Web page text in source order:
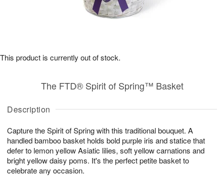
Description
Capture the Spirit of Spring with this traditional bouquet. A
handled bamboo basket holds bold purple iris and statice that
defer to lemon yellow Asiatic lilies, soft yellow carnations and
bright yellow daisy poms. It's the perfect petite basket to
celebrate any occasion.
The FTD® Spirit of Spring™ Basket
This product is currently out of stock.